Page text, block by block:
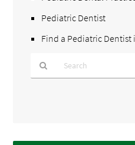
Pediatric Dentist
Find a Pediatric Dentist
Here